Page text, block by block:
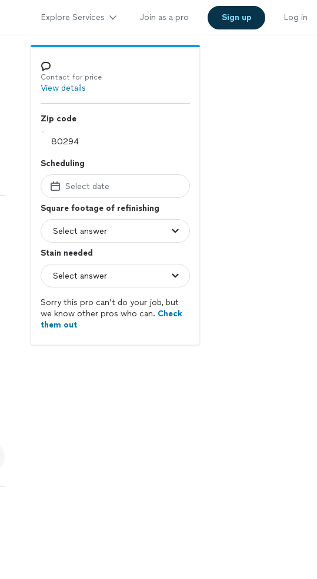
Explore Services Join as a pro Sign up Log in
Contact for price
View details
Zip code
Scheduling
Select date
Square footage of refinishing
Stain needed
Sorry this pro can’t do your job, but
we know other pros who can. Check
them out